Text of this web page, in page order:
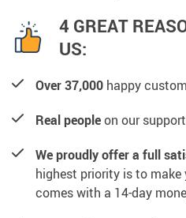
4 GREAT
US:
Over 37,000 happy
Real peopleon our
We proudly offer a full
highest priority is to make
comes with a 14-day